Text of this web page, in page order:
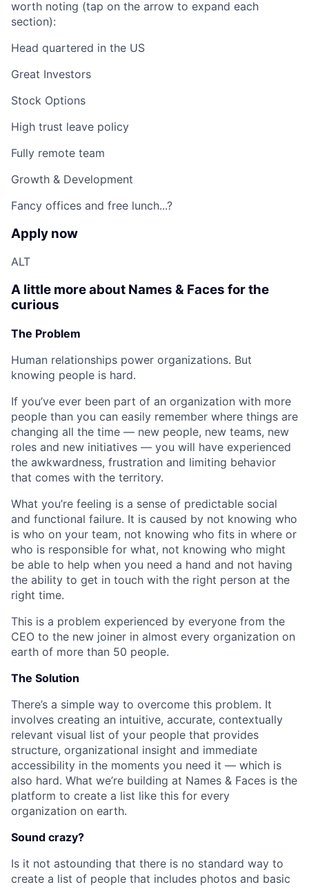
worth noting (tap on the arrow to expand each
section):
Head quartered in the US
Great Investors
Stock Options
High trust leave policy
Fully remote team
Growth & Development
Fancy offices and free lunch...?
Apply now
ALT
A little more about Names & Faces for the
curious
The Problem
Human relationships power organizations. But
knowing people is hard.
If you’ve ever been part of an organization with more
people than you can easily remember where things are
changing all the time — new people, new teams, new
roles and new initiatives — you will have experienced
the awkwardness, frustration and limiting behavior
that comes with the territory.
What you’re feeling is a sense of predictable social
and functional failure. It is caused by not knowing who
is who on your team, not knowing who fits in where or
who is responsible for what, not knowing who might
be able to help when you need a hand and not having
the ability to get in touch with the right person at the
right time.
This is a problem experienced by everyone from the
CEO to the new joiner in almost every organization on
earth of more than 50 people.
The Solution
There’s a simple way to overcome this problem. It
involves creating an intuitive, accurate, contextually
relevant visual list of your people that provides
structure, organizational insight and immediate
accessibility in the moments you need it — which is
also hard. What we’re building at Names & Faces is the
platform to create a list like this for every
organization on earth.
Sound crazy?
Is it not astounding that there is no standard way to
create a list of people that includes photos and basic